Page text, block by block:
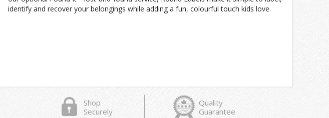
identify and recover your belongings while adding a fun, colourful touch kids love.
Shop
Securely
Quality
Guarantee